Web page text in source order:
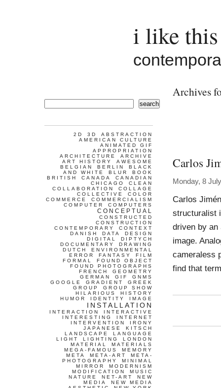
i like
Archives
Carlos
Monday, 8
Carlos
structuralist
driven by an
image.
cameraless
find that
search
2D 3D
ABSTRACTION
AMERICAN CULTURE
ANIMATED GIF
APPROPRIATION
ARCHITECTURE
ARCHIVE
ART HISTORY
AWESOME
BELGIAN
BERLIN
BLACK
AND WHITE
BLUR
BOOK
BRITISH
CANADA
CANADIAN
CHICAGO
CLEAN
COLLABORATION
COLLAGE
COLLECTIVE
COLOR
COMMERCE
COMMERCIALISM
COMPUTER
COMPUTERS
CONCEPTUAL
CONSTRUCTED
CONSTRUCTION
CONTEMPORARY
CONTEXT
DANISH
DATA
DESIGN
DIGITAL
DIPTYCH
DOCUMENTARY
DRAWING
DUTCH
ENVIRONMENTAL
ERROR
FANTASY
FILM
FORMAL
FOUND OBJECT
FOUND PHOTOGRAPHS
FRENCH
GEOMETRY
GERMAN
GIF
GNMS
GOOGLE
GRADIENT
GREEK
GROUP
GROUP SHOW
HILARIOUS
HISTORY
HUMOR
IDENTITY IMAGE
INSTALLATION
INTERACTION
INTERACTIVE
INTERESTING
INTERNET
INTERVENTION
IRONY
JAPANESE
KITSCH
LANDSCAPE
LANGUAGE
LIGHT
LIGHTING
LONDON
MATERIAL
MATERIALS
MEGA-FAMOUS
MEMORY
META
META-ART
META-
PHOTOGRAPHY
MINIMAL
MIRROR
MODERNISM
MODIFICATION
MUSIC
NATURE
NET-ART
NEW
MEDIA
NEW MEDIA